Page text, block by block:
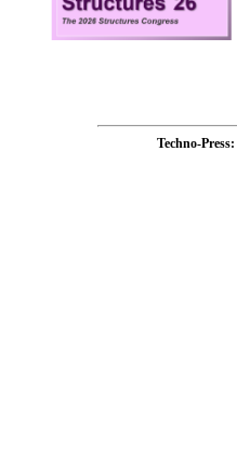
Techno-Press: